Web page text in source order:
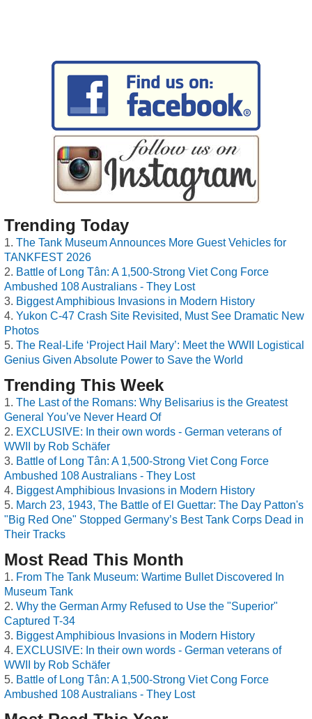
Trending Today
The Tank Museum Announces More Guest Vehicles for
TANKFEST 2026
Battle of Long Tân: A 1,500-Strong Viet Cong Force
Ambushed 108 Australians - They Lost
Biggest Amphibious Invasions in Modern History
Yukon C-47 Crash Site Revisited, Must See Dramatic New
Photos
The Real-Life ‘Project Hail Mary’: Meet the WWII Logistical
Genius Given Absolute Power to Save the World
Trending This Week
The Last of the Romans: Why Belisarius is the Greatest
General You’ve Never Heard Of
EXCLUSIVE: In their own words - German veterans of
WWII by Rob Schäfer
Battle of Long Tân: A 1,500-Strong Viet Cong Force
Ambushed 108 Australians - They Lost
Biggest Amphibious Invasions in Modern History
March 23, 1943, The Battle of El Guettar: The Day Patton's
"Big Red One" Stopped Germany’s Best Tank Corps Dead in
Their Tracks
Most Read This Month
From The Tank Museum: Wartime Bullet Discovered In
Museum Tank
Why the German Army Refused to Use the "Superior"
Captured T-34
Biggest Amphibious Invasions in Modern History
EXCLUSIVE: In their own words - German veterans of
WWII by Rob Schäfer
Battle of Long Tân: A 1,500-Strong Viet Cong Force
Ambushed 108 Australians - They Lost